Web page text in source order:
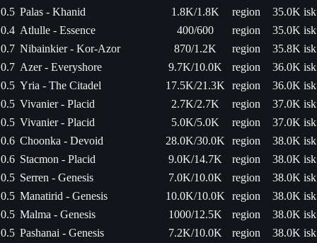
0.5 Palas - Khanid 1.8K/1.8K region
35.0K isk
0.4 Atlulle - Essence 400/600 region
35.0K isk
0.7 Nibainkier - Kor-Azor 870/1.2K region
35.8K isk
0.7 Azer - Everyshore 9.7K/10.0K region
36.0K isk
0.5 Yria - The Citadel 17.5K/21.3K region
36.0K isk
0.5 Vivanier - Placid 2.7K/2.7K region
37.0K isk
0.5 Vivanier - Placid 5.0K/5.0K region
37.0K isk
0.6 Choonka - Devoid 28.0K/30.0K region
38.0K isk
0.6 Stacmon - Placid 9.0K/14.7K region
38.0K isk
0.5 Serren - Genesis 7.0K/10.0K region
38.0K isk
0.5 Manatirid - Genesis 10.0K/10.0K region
38.0K isk
0.5 Malma - Genesis 1000/12.5K region
38.0K isk
0.5 Pashanai - Genesis 7.2K/10.0K region
38.0K isk